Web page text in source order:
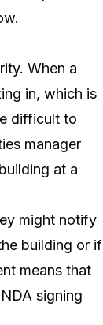
When a
in, which is
difficult to
manager
at a
might notify
building or if
means that
signing